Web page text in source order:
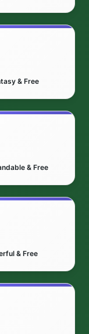
& Free
& Free
& Free